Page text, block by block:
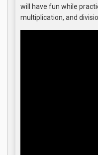
will have fun while
multiplication, and